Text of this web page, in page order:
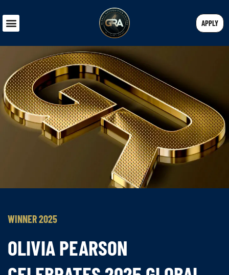
APPLY
WINNER 2025
OLIVIA PEARSON